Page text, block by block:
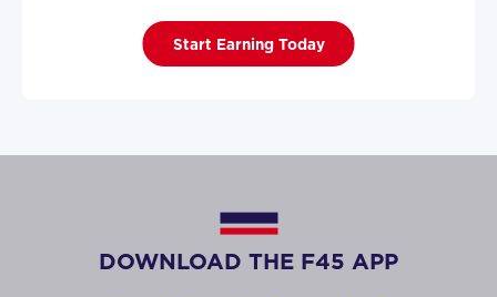
Start Earning Today
DOWNLOAD THE F45 APP